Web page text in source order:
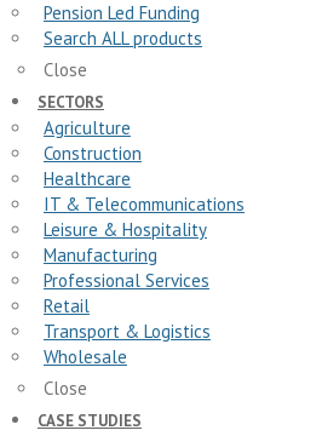
Pension Led Funding
Search ALL products
Close
SECTORS
Agriculture
Construction
Healthcare
IT & Telecommunications
Leisure & Hospitality
Manufacturing
Professional Services
Retail
Transport & Logistics
Wholesale
Close
CASE STUDIES